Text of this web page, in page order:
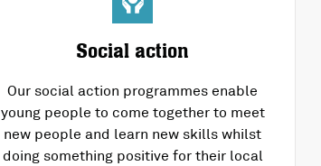
Social action
Our social action programmes enable
young people to come together to meet
new people and learn new skills whilst
doing something positive for their local